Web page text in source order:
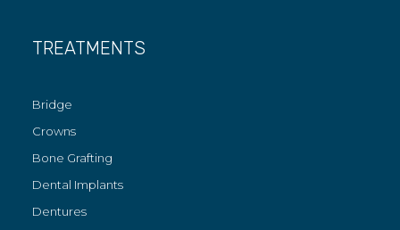
TREATMENTS
Bridge
Crowns
Bone Grafting
Dental Implants
Dentures